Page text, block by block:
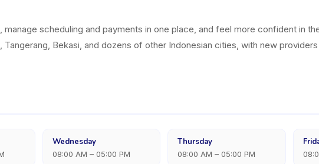
scheduling and payments in one place, and feel more confident in
Tangerang, Bekasi, and dozens of other Indonesian cities, with new
Wednesday
08:00 AM – 05:00 PM
Thursday
08:00 AM – 05:00 PM